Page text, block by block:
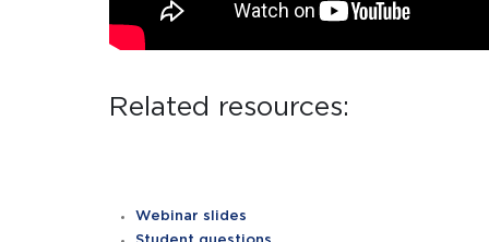
Related resources:
Webinar slides